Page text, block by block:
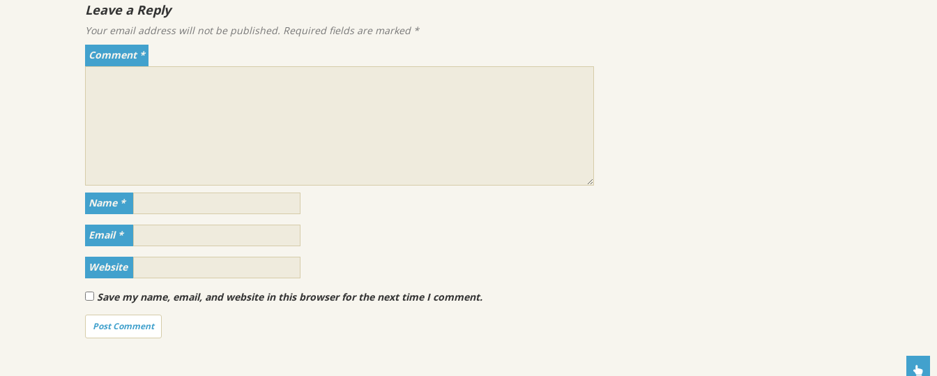
Leave a Reply
Your email address will not be published. Required fields are marked *
Comment *
Name *
Email *
Website
Save my name, email, and website in this browser for the next time I comment.